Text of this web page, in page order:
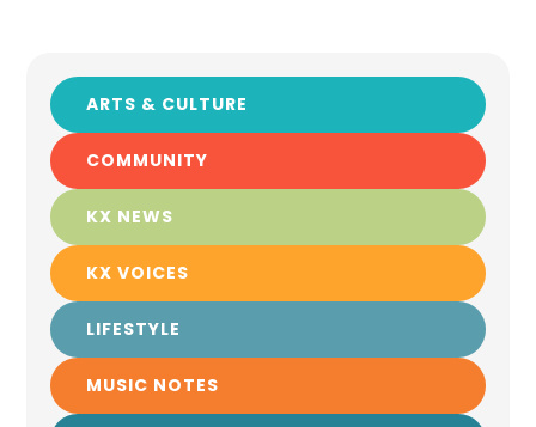
ARTS & CULTURE
COMMUNITY
KX NEWS
KX VOICES
LIFESTYLE
MUSIC NOTES